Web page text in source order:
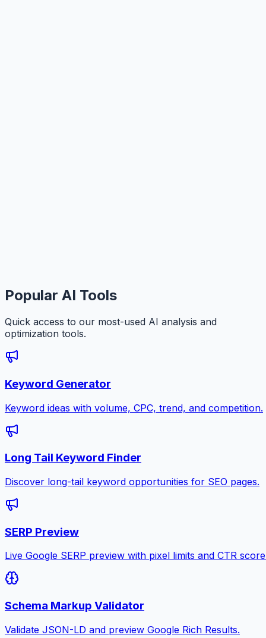
Popular AI Tools
Quick access to our most-used AI analysis and
optimization tools.
Keyword Generator
Keyword ideas with volume, CPC, trend, and competition.
Long Tail Keyword Finder
Discover long-tail keyword opportunities for SEO pages.
SERP Preview
Live Google SERP preview with pixel limits and CTR
Schema Markup Validator
Validate JSON-LD and preview Google Rich Results.